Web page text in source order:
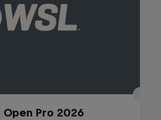
Open Pro 2026